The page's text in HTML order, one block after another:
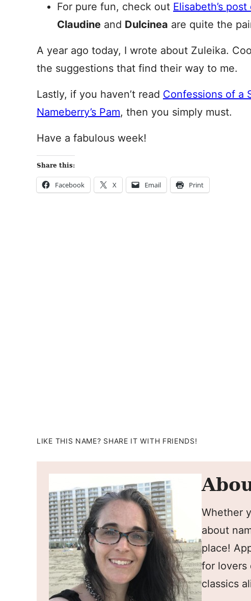
For pure fun, check out Elisabeth’s
Claudine and Dulcinea are quite the
A year ago today, I wrote about Zuleika.
the suggestions that find their way to me.
Lastly, if you haven’t read Confessions of a
Nameberry’s Pam, then you simply must.
Have a fabulous week!
Share this:
Facebook X Email Print
LIKE THIS NAME? SHARE IT WITH FRIENDS!
Whether
about
place!
for lovers
classics